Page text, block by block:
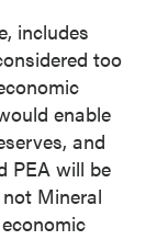
includes
too
enable
and
PEA will be
Mineral